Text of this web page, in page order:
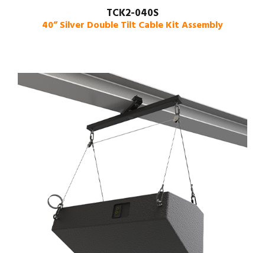
TCK2-040S
40” Silver Double Tilt Cable Kit Assembly